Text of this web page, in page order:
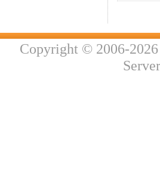
Copyright © 2006-